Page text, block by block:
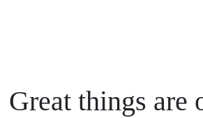
Great things are